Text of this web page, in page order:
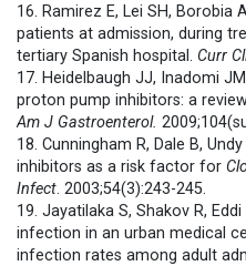
16. Ramirez E, Lei SH, Borobia
patients at admission, during
tertiary Spanish hospital. Curr
17. Heidelbaugh JJ, Inadomi
proton pump inhibitors: a
Am J Gastroenterol.
18. Cunningham R, Dale B,
inhibitors as a risk factor for
Infect. 2003;54(3):243-245.
19. Jayatilaka S, Shakov R, Eddi
infection in an urban medical
infection rates among adult